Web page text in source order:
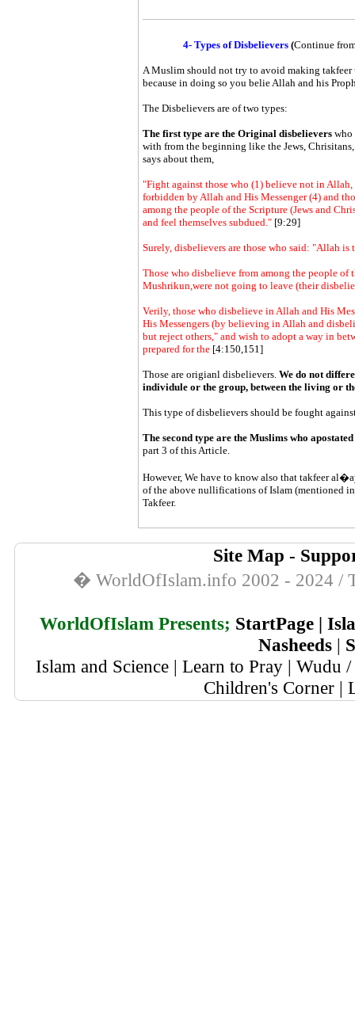
4- Types of Disbelievers (Continue
A Muslim should not try to avoid making takfeer
because in doing so you belie Allah and his
The Disbelievers are of two types:
The first type are the Original disbelieverswho
with from the beginning like the Jews,
says about them,
"Fight against those who (1) believe not in
forbidden by Allah and His Messenger (4) and
among the people of the Scripture (Jews and
and feel themselves subdued."[9:29]
Surely, disbelievers are those who said: "Allah
Those who disbelieve from among the people of
Mushrikun,were not going to leave (their
Verily, those who disbelieve in Allah and His
His Messengers (by believing in Allah and
but reject others," and wish to adopt a way in
prepared for the[4:150,151]
Those are origianl disbelievers. We do not
individule or the group, between the living or
This type of disbelievers should be fought
The second type are the Muslims who apostated
part 3 of this Article.
However, We have to know also that takfeer
of the above nullifications of Islam (mentioned
Takfeer.
Site Map -
� WorldOfIslam.info 2002 - 2024 /
WorldOfIslam Presents; StartPage|
Nasheeds |
Islam and Science | Learn to Pray | Wudu
Children's Corner |